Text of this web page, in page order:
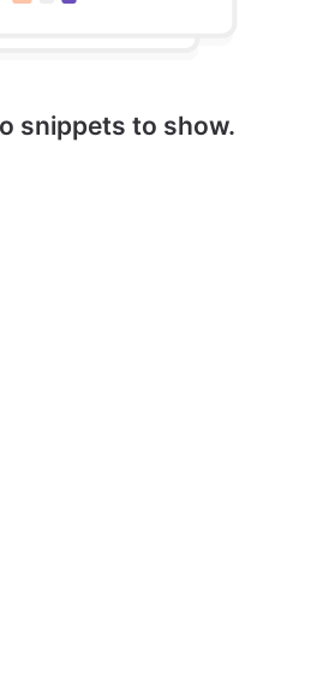
snippets to show.